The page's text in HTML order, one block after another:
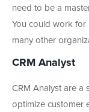
need to be a
You could work for
many other
CRM Analyst
CRM Analyst are a
optimize customer